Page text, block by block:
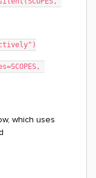
which uses